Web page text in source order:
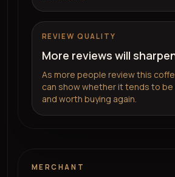
REVIEW QUALITY
More reviews will
As more people review this
can show whether it tends to be
and worth buying again.
MERCHANT